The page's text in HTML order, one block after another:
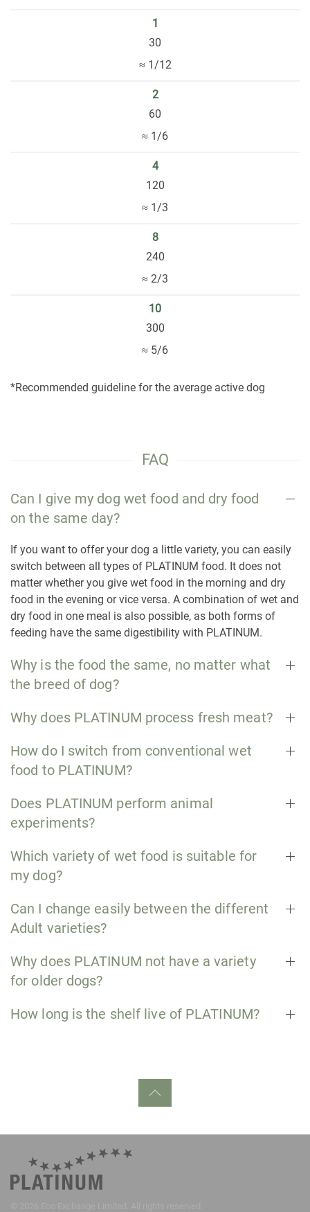
1
30
≈ 1/12
2
60
≈ 1/6
4
120
≈ 1/3
8
240
≈ 2/3
10
300
≈ 5/6
*Recommended guideline for the average active dog
FAQ
Can I give my dog wet food and dry food
on the same day?
If you want to offer your dog a little variety, you can easily
switch between all types of PLATINUM food. It does not
matter whether you give wet food in the morning and dry
food in the evening or vice versa. A combination of wet and
dry food in one meal is also possible, as both forms of
feeding have the same digestibility with PLATINUM.
Why is the food the same, no matter what
the breed of dog?
Why does PLATINUM process fresh meat?
How do I switch from conventional wet
food to PLATINUM?
Does PLATINUM perform animal
experiments?
Which variety of wet food is suitable for
my dog?
Can I change easily between the different
Adult varieties?
Why does PLATINUM not have a variety
for older dogs?
How long is the shelf live of PLATINUM?